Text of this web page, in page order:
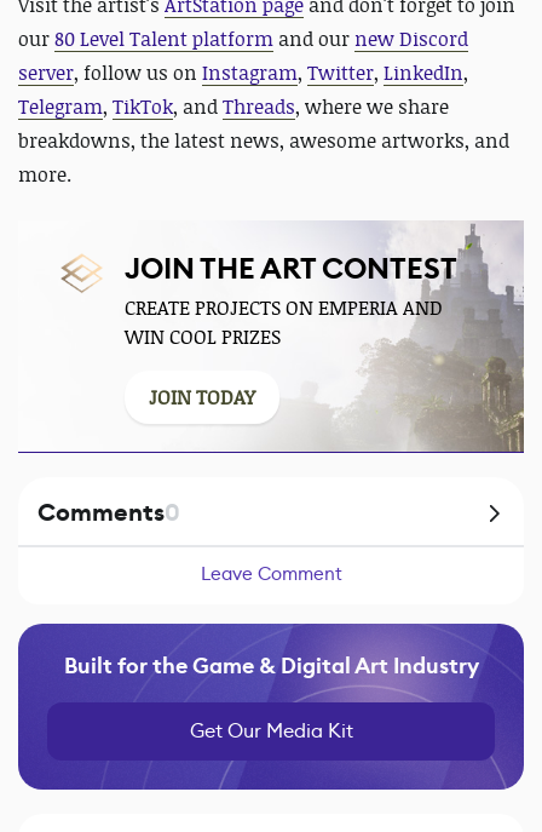
Visit the artist's ArtStation page anddon't forget to join
our80 Level Talent platform and our new Discord
server, follow us on Instagram, Twitter, LinkedIn,
Telegram, TikTok, andThreads, where we share
breakdowns, the latest news, awesome artworks, and
more.
JOIN THE ART CONTEST
CREATE PROJECTS ON EMPERIA AND
WIN COOL PRIZES
JOIN TODAY
Comments0
Leave Comment
Built for the Game & Digital Art Industry
Get Our Media Kit